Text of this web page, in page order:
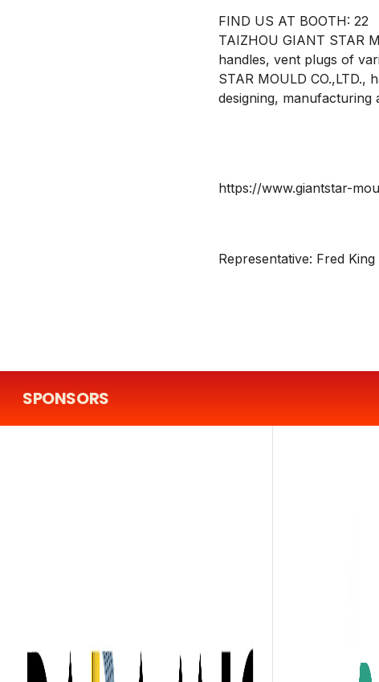
BOOTH: 22
TAIZHOU GIANT STAR
handles, vent plugs of
STAR MOULD
designing, manufacturing
https://www.giantstar-
Representative: Fred King
SPONSORS